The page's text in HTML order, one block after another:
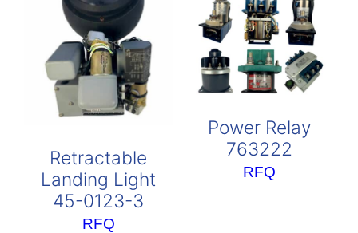
Retractable
Landing Light
45-0123-3
RFQ
Power Relay
763222
RFQ